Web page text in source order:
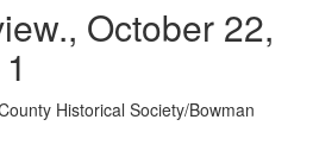
October 22,
Historical Society/Bowman